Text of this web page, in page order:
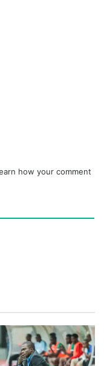
how your comment